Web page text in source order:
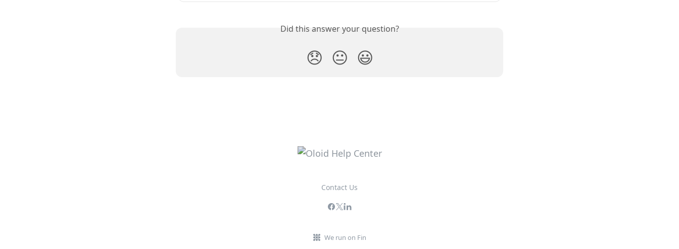
Did this answer your question?
😞 😐 😃
Contact Us
We run on Fin